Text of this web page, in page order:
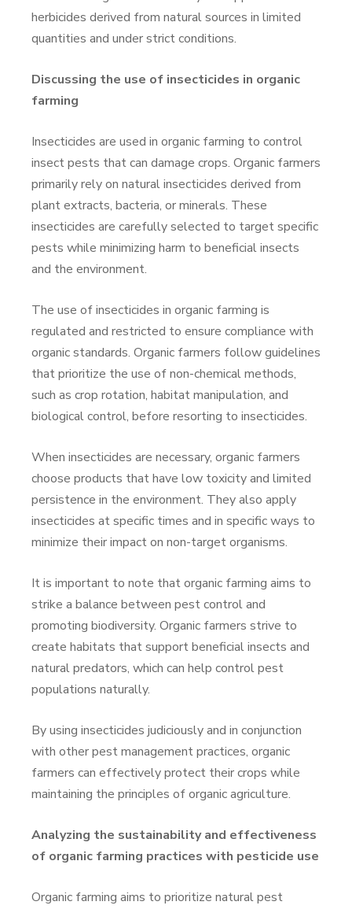
herbicides derived from natural sources in limited
quantities and under strict conditions.
Discussing the use of insecticides in organic
farming
Insecticides are used in organic farming to control
insect pests that can damage crops. Organic farmers
primarily rely on natural insecticides derived from
plant extracts, bacteria, or minerals. These
insecticides are carefully selected to target specific
pests while minimizing harm to beneficial insects
and the environment.
The use of insecticides in organic farming is
regulated and restricted to ensure compliance with
organic standards. Organic farmers follow guidelines
that prioritize the use of non-chemical methods,
such as crop rotation, habitat manipulation, and
biological control, before resorting to insecticides.
When insecticides are necessary, organic farmers
choose products that have low toxicity and limited
persistence in the environment. They also apply
insecticides at specific times and in specific ways to
minimize their impact on non-target organisms.
It is important to note that organic farming aims to
strike a balance between pest control and
promoting biodiversity. Organic farmers strive to
create habitats that support beneficial insects and
natural predators, which can help control pest
populations naturally.
By using insecticides judiciously and in conjunction
with other pest management practices, organic
farmers can effectively protect their crops while
maintaining the principles of organic agriculture.
Analyzing the sustainability and effectiveness
of organic farming practices with pesticide use
Organic farming aims to prioritize natural pest